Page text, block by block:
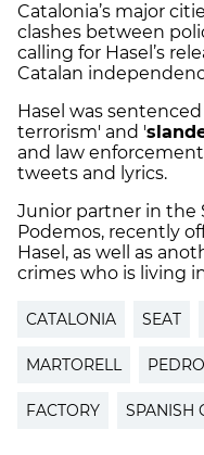
Catalonia’s major
clashes between
calling for Hasel’s
Catalan
Hasel was
terrorism' and '
and law
tweets and lyrics.
Junior partner in the
Podemos, recently
Hasel, as well as
crimes who is living
CATALONIA SEAT
MARTORELL
FACTORY SPANISH